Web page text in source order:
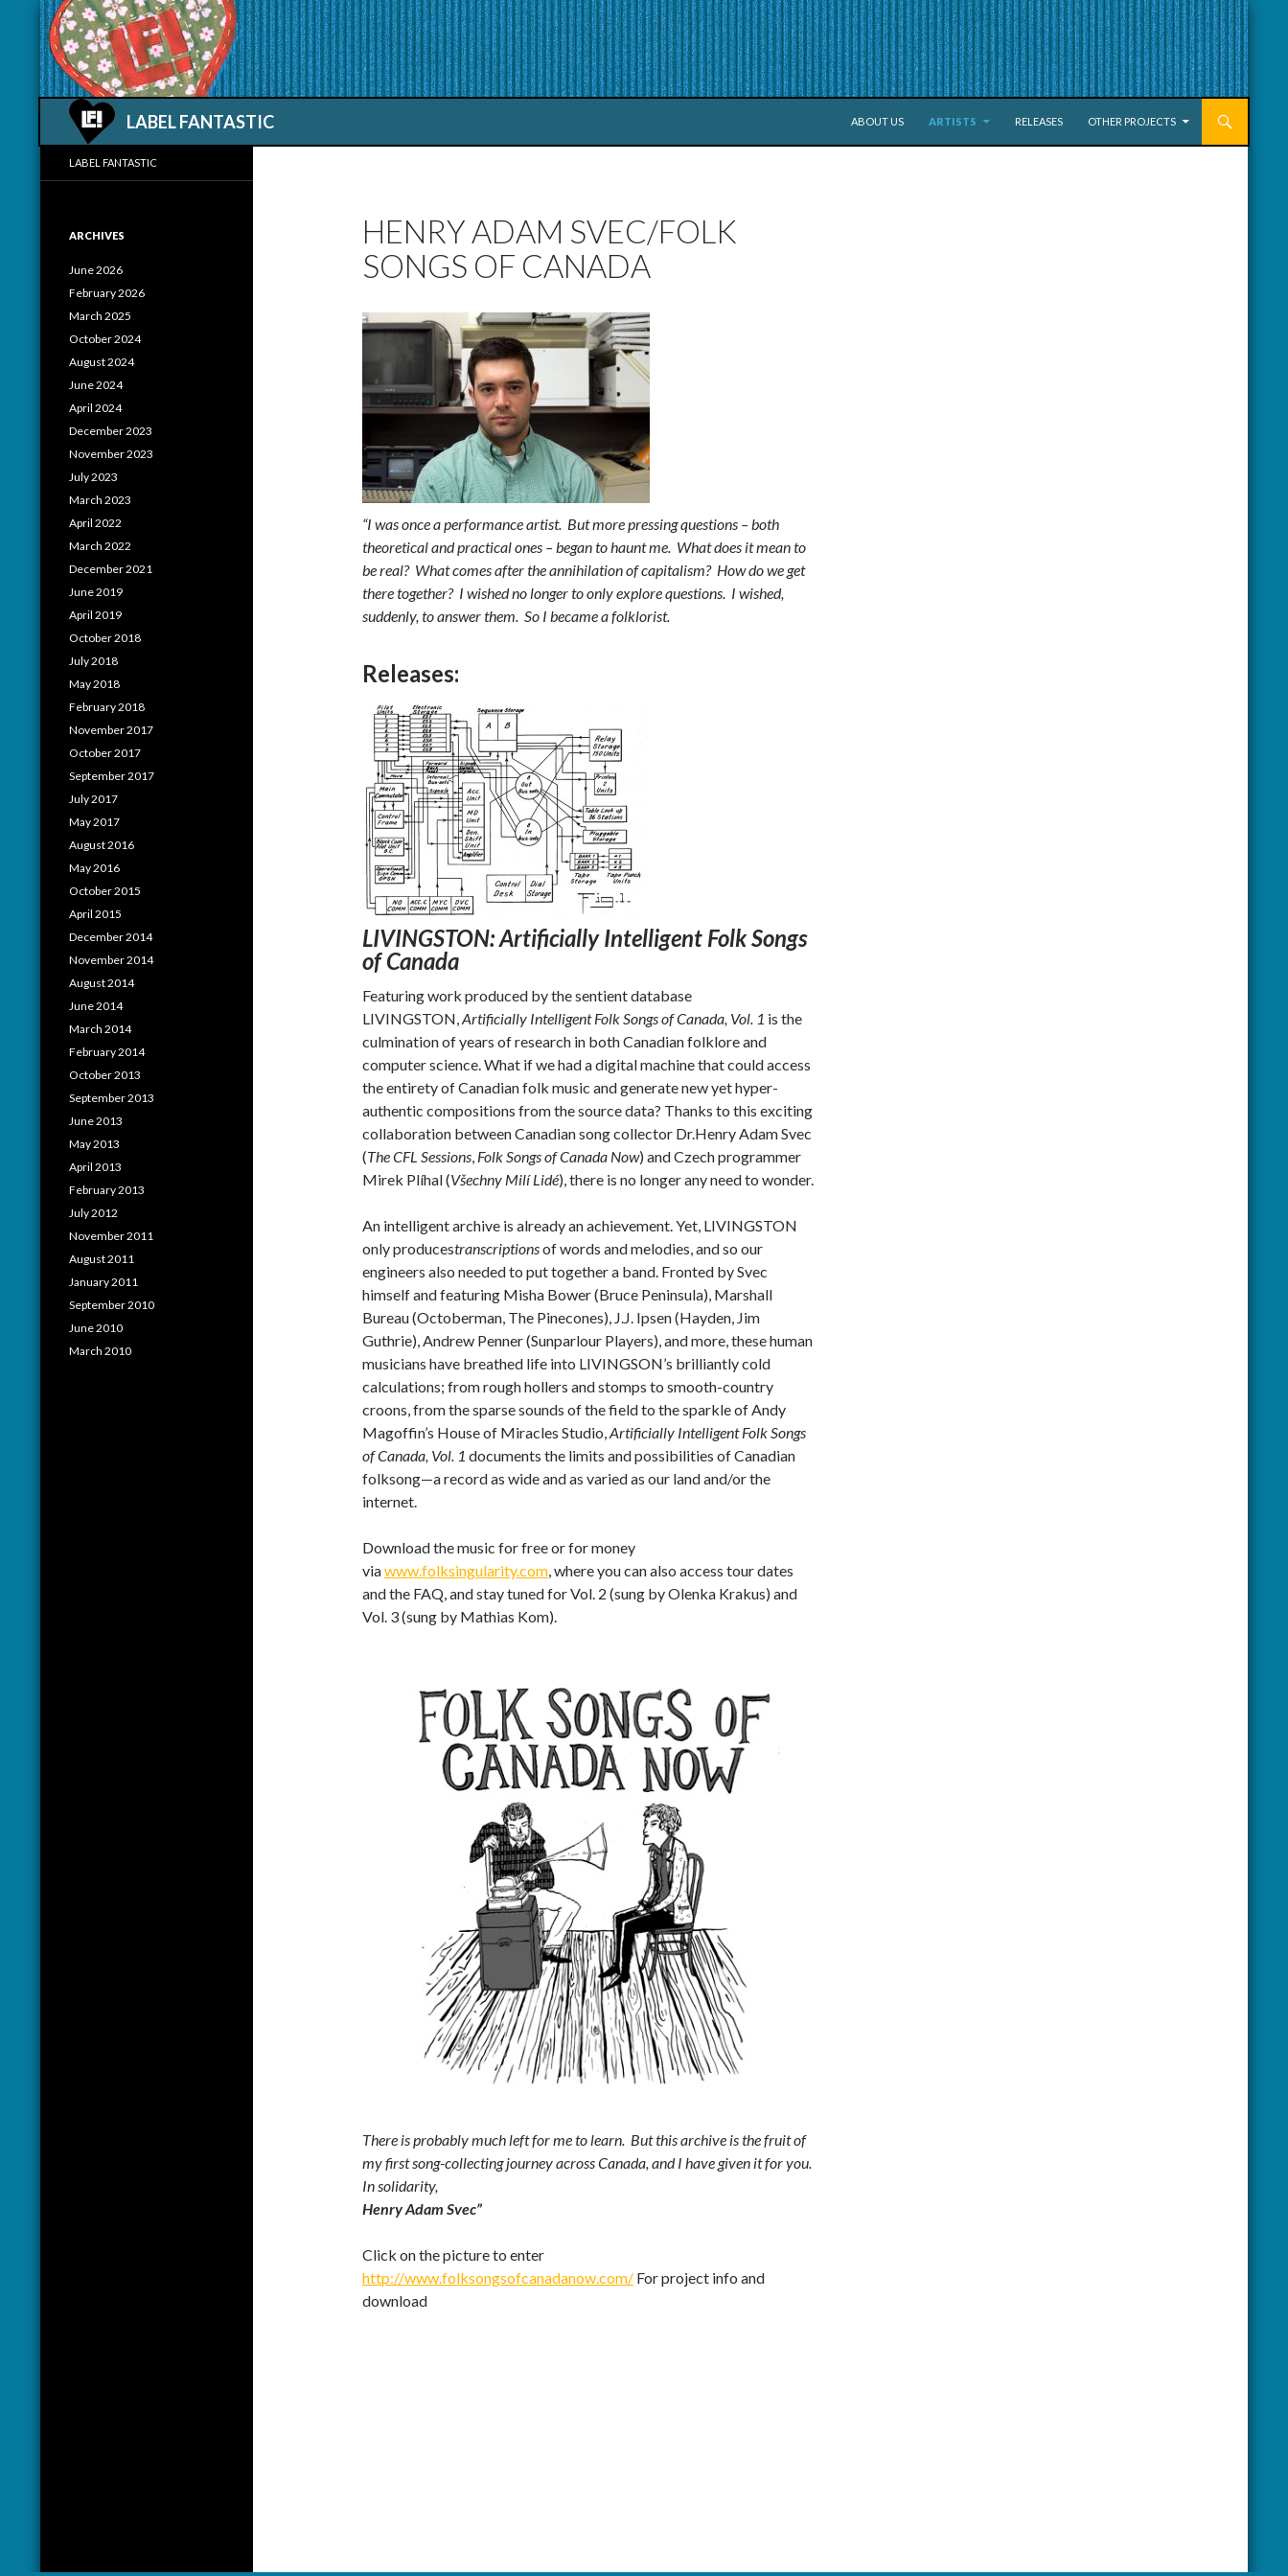
LABEL FANTASTIC
Search
ABOUT US
ARTISTS RELEASES OTHER PROJECTS
HENRY ADAM SVEC/FOLK
SONGS OF CANADA
“I was once a performance artist. But more pressing questions – both
theoretical and practical ones – began to haunt me. What does it mean to
be real? What comes after the annihilation of capitalism? How do we get
there together? I wished no longer to only explore questions. I wished,
suddenly, to answer them. So I became a folklorist.
Releases:
LIVINGSTON: Artificially Intelligent Folk Songs
of Canada
Featuring work produced by the sentient database
LIVINGSTON,Artificially Intelligent Folk Songs of Canada, Vol. 1 is the
culmination of years of research in both Canadian folklore and
computer science. What if we had a digital machine that could access
the entirety of Canadian folk music and generate new yet hyper-
authentic compositions from the source data? Thanks to this exciting
collaboration between Canadian song collector Dr.Henry Adam Svec
(The CFL Sessions, Folk Songs of Canada Now) and Czech programmer
Mirek Plíhal (Všechny Milí Lidé), there is no longer any need to wonder.
An intelligent archive is already an achievement. Yet, LIVINGSTON
only producestranscriptionsof words and melodies, and so our
engineers also needed to put together a band. Fronted by Svec
himself and featuring Misha Bower (Bruce Peninsula), Marshall
Bureau (Octoberman, The Pinecones), J.J. Ipsen (Hayden, Jim
Guthrie), Andrew Penner (Sunparlour Players), and more, these human
musicians have breathed life into LIVINGSON’s brilliantly cold
calculations; from rough hollers and stomps to smooth-country
croons, from the sparse sounds of the field to the sparkle of Andy
Magoffin’s House of Miracles Studio,Artificially Intelligent Folk Songs
of Canada, Vol. 1 documents the limits and possibilities of Canadian
folksong—a record as wide and as varied as our land and/or the
internet.
Download the music for free or for money
viawww.folksingularity.com, where you can also access tour dates
and the FAQ, and stay tuned for Vol. 2 (sung by Olenka Krakus) and
Vol. 3 (sung by Mathias Kom).
There is probably much left for me to learn. But this archive is the fruit of
my first song-collecting journey across Canada, and I have given it for you.
In solidarity,
Henry Adam Svec”
Click on the picture to enter
http://www.folksongsofcanadanow.com/ For project info and
download
LABEL FANTASTIC
ARCHIVES
June 2026
February 2026
March 2025
October 2024
August 2024
June 2024
April 2024
December 2023
November 2023
July 2023
March 2023
April 2022
March 2022
December 2021
June 2019
April 2019
October 2018
July 2018
May 2018
February 2018
November 2017
October 2017
September 2017
July 2017
May 2017
August 2016
May 2016
October 2015
April 2015
December 2014
November 2014
August 2014
June 2014
March 2014
February 2014
October 2013
September 2013
June 2013
May 2013
April 2013
February 2013
July 2012
November 2011
August 2011
January 2011
September 2010
June 2010
March 2010